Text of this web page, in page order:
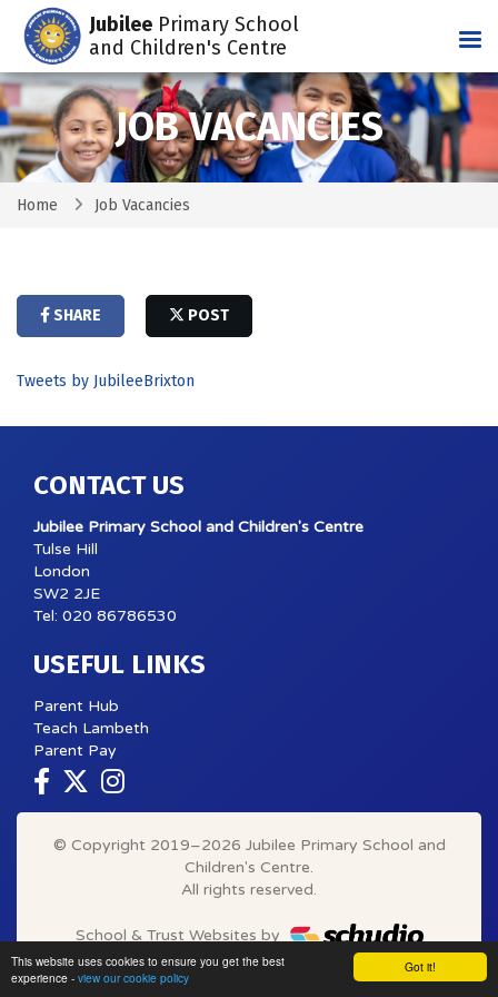
Got it!
This website uses cookies to ensure you get the best
experience - view our cookie policy
Jubilee Primary School
and Children's Centre
JOB VACANCIES
Home Job Vacancies
SHARE POST
Tweets by JubileeBrixton
CONTACT US
Jubilee Primary School and Children's Centre
Tulse Hill
London
SW2 2JE
Tel: 020 86786530
USEFUL LINKS
Parent Hub
Teach Lambeth
Parent Pay
© Copyright 2019–2026 Jubilee Primary School and
Children's Centre.
All rights reserved.
School & Trust Websites by